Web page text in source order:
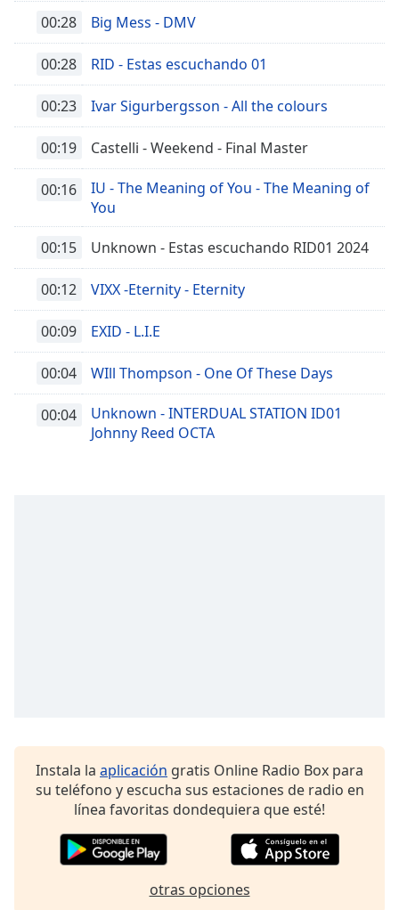
00:28 Big Mess - DMV
00:28 RID - Estas escuchando 01
00:23 Ivar Sigurbergsson - All the colours
00:19 Castelli - Weekend - Final Master
00:16
IU - The Meaning of You - The Meaning of
You
00:15 Unknown - Estas escuchando RID01 2024
00:12 VIXX -Eternity - Eternity
00:09 EXID - L.I.E
00:04 WIll Thompson - One Of These Days
00:04
Unknown - INTERDUAL STATION ID01
Johnny Reed OCTA
Instala la aplicación gratis Online Radio Box para
su teléfono y escucha sus estaciones de radio en
línea favoritas dondequiera que esté!
otras opciones